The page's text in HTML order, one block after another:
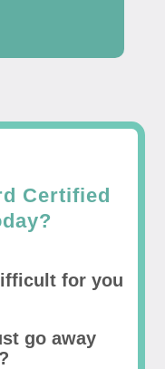
Certified
for you
go away